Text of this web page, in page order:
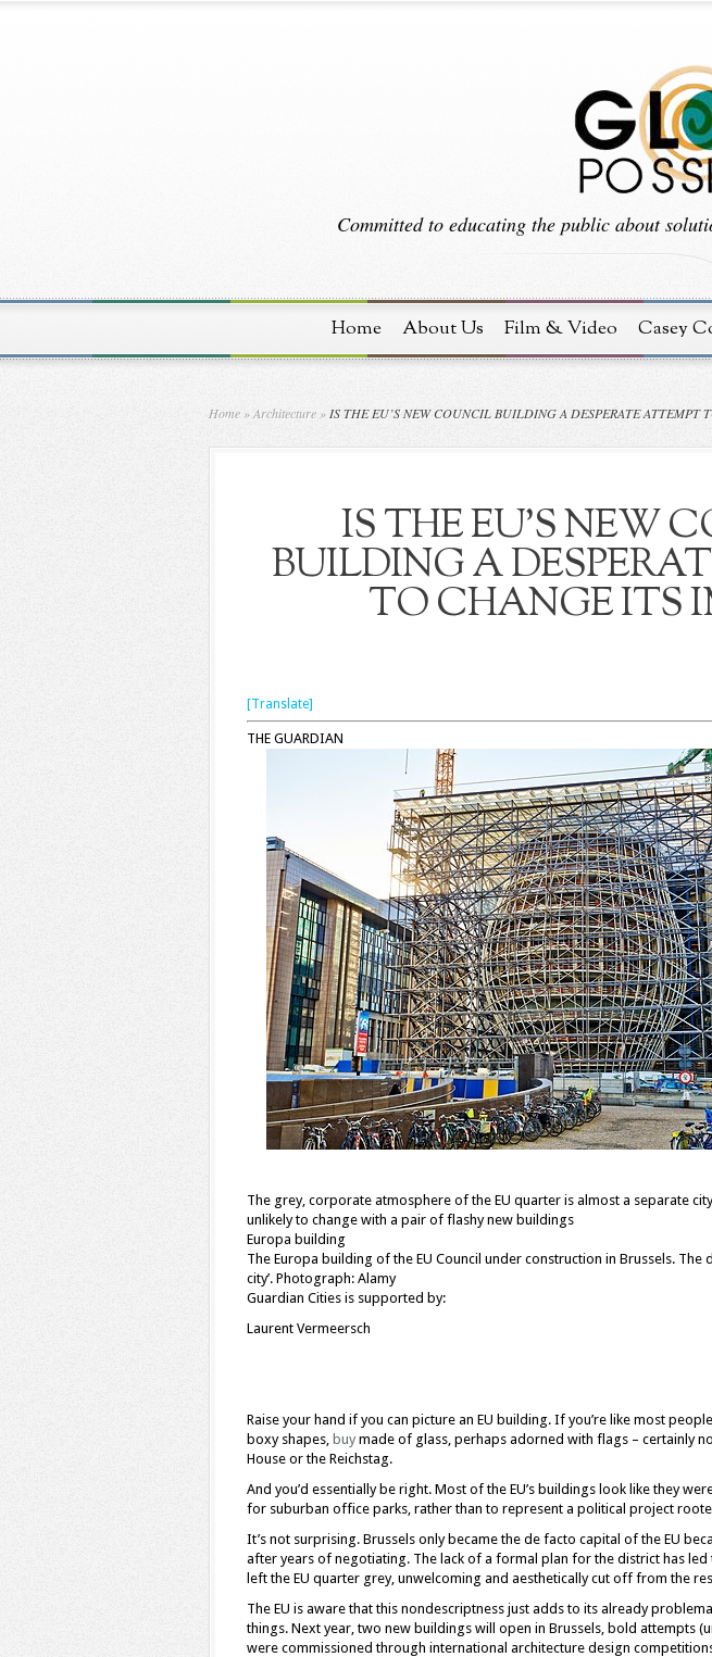
Committed to educating the public about
Home About Us Film & Video Casey
Home »Architecture » IS THE EU’S NEW COUNCIL BUILDING A DESPERATE ATTEMPT
IS THE EU’S NEW
BUILDING A
TO CHANGE ITS
[Translate]
THE GUARDIAN
The grey, corporate atmosphere of the EU quarter is almost a separate
unlikely to change with a pair of flashy new buildings
Europa building
The Europa building of the EU Council under construction in Brussels. The
city’. Photograph: Alamy
Guardian Cities is supported by:
Laurent Vermeersch
Raise your hand if you can picture an EU building. If you’re like most
boxy shapes, buy made of glass, perhaps adorned with flags – certainly
House or the Reichstag.
And you’d essentially be right. Most of the EU’s buildings look like they
for suburban office parks, rather than to represent a political project
It’s not surprising. Brussels only became the de facto capital of the EU
after years of negotiating. The lack of a formal plan for the district has
left the EU quarter grey, unwelcoming and aesthetically cut off from the
The EU is aware that this nondescriptness just adds to its already
things. Next year, two new buildings will open in Brussels, bold attempts
were commissioned through international architecture design